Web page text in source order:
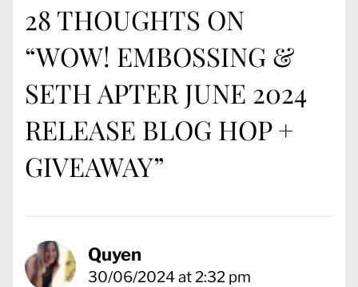
28 THOUGHTS ON
“WOW! EMBOSSING &
SETH APTER JUNE 2024
RELEASE BLOG HOP +
GIVEAWAY”
Quyen
30/06/2024 at 2:32 pm